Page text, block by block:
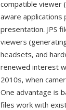
compatible viewer
aware
presentation. JPS
viewers
headsets, and
renewed interest
2010s, when
One advantage is
files work with